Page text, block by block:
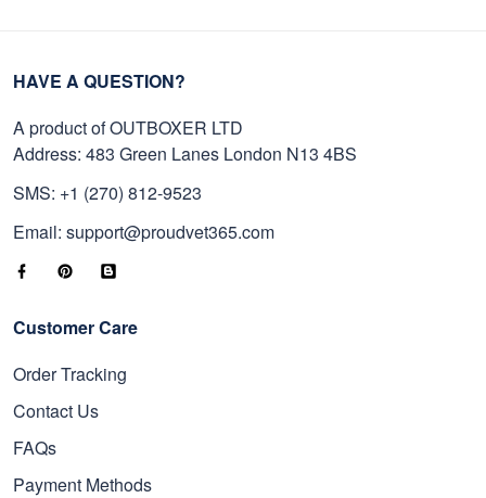
HAVE A QUESTION?
A product of OUTBOXER LTD
Address: 483 Green Lanes London N13 4BS
SMS: +1 (270) 812-9523
Email: support@proudvet365.com
Customer Care
Order Tracking
Contact Us
FAQs
Payment Methods